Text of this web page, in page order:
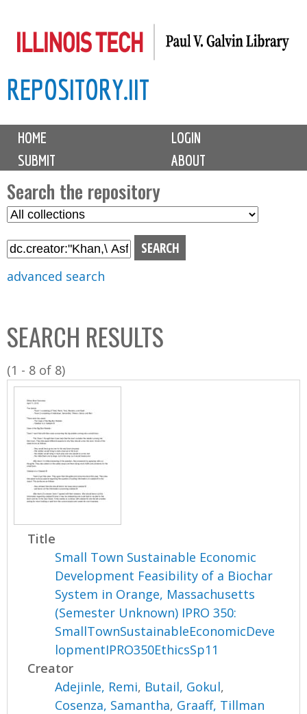
to
content
REPOSITORY.IIT
M
i
n
m
e
n
u
HOME
LOGIN
SUBMIT
ABOUT
Search the repository
S
l
C
o
l
l
advanced search
SEARCH RESULTS
(1 - 8 of 8)
Title
Small Town Sustainable Economic
Development Feasibility of a Biochar
System in Orange, Massachusetts
(Semester Unknown) IPRO 350:
SmallTownSustainableEconomicDeve
lopmentIPRO350EthicsSp11
Creator
Adejinle, Remi, Butail, Gokul,
Cosenza, Samantha, Graaff, Tillman